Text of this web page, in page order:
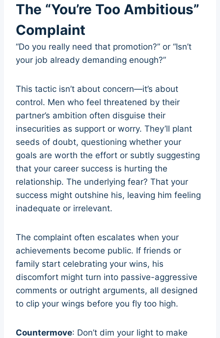
The “You’re Too Ambitious”
Complaint
“Do you really need that promotion?” or “Isn’t
your job already demanding enough?”
This tactic isn’t about concern—it’s about
control. Men who feel threatened by their
partner’s ambition often disguise their
insecurities as support or worry. They’ll plant
seeds of doubt, questioning whether your
goals are worth the effort or subtly suggesting
that your career success is hurting the
relationship. The underlying fear? That your
success might outshine his, leaving him feeling
inadequate or irrelevant.
The complaint often escalates when your
achievements become public. If friends or
family start celebrating your wins, his
discomfort might turn into passive-aggressive
comments or outright arguments, all designed
to clip your wings before you fly too high.
Countermove: Don’t dim your light to make